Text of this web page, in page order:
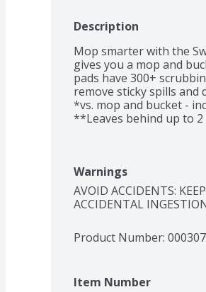
Description
Mop smarter with the
gives you a mop and
pads have 300+
remove sticky spills and
*vs. mop and bucket -
**Leaves behind up to
Warnings
AVOID ACCIDENTS:
ACCIDENTAL
Product Number:
Item Number